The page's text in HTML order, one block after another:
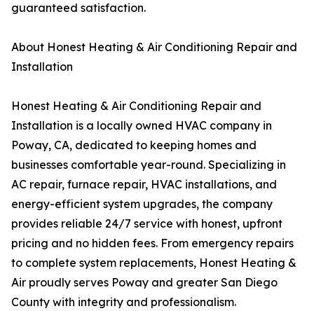
guaranteed satisfaction.
About Honest Heating & Air Conditioning Repair and
Installation
Honest Heating & Air Conditioning Repair and
Installation is a locally owned HVAC company in
Poway, CA, dedicated to keeping homes and
businesses comfortable year-round. Specializing in
AC repair, furnace repair, HVAC installations, and
energy-efficient system upgrades, the company
provides reliable 24/7 service with honest, upfront
pricing and no hidden fees. From emergency repairs
to complete system replacements, Honest Heating &
Air proudly serves Poway and greater San Diego
County with integrity and professionalism.